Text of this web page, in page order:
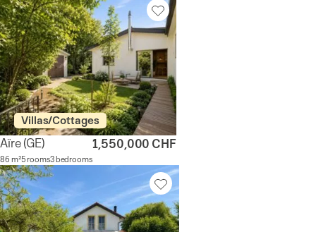
Villas/Cottages
Aïre (GE)
86 m²5 rooms3 bedrooms
1,550,000 CHF